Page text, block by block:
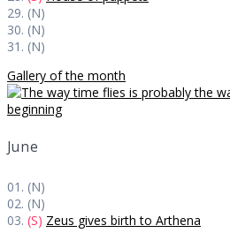
29. (N)
30. (N)
31. (N)
Gallery of the month
June
01. (N)
02. (N)
03. (S) Zeus gives birth to Arthena